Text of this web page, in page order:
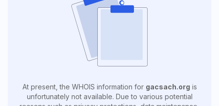
At present, the WHOIS information for gacsach.org is
unfortunately not available. Due to various potential